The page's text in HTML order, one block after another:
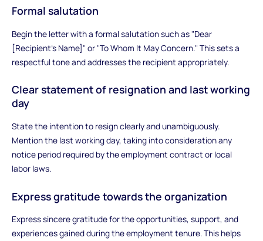
Formal salutation
Begin the letter with a formal salutation such as "Dear
[Recipient's Name]" or "To Whom It May Concern." This sets a
respectful tone and addresses the recipient appropriately.
Clear statement of resignation and last working
day
State the intention to resign clearly and unambiguously.
Mention the last working day, taking into consideration any
notice period required by the employment contract or local
labor laws.
Express gratitude towards the organization
Express sincere gratitude for the opportunities, support, and
experiences gained during the employment tenure. This helps